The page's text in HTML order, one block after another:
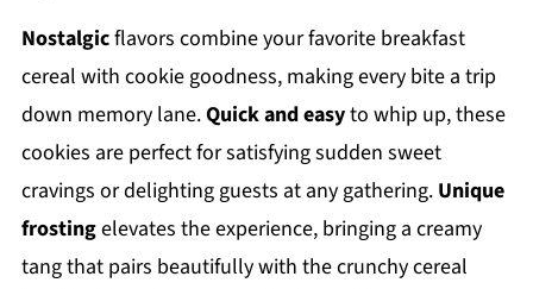
Nostalgicflavors combine your favorite breakfast
cereal with cookie goodness, making every bite a trip
down memory lane.Quick and easyto whip up, these
cookies are perfect for satisfying sudden sweet
cravings or delighting guests at any gathering. Unique
frostingelevates the experience, bringing a creamy
tang that pairs beautifully with the crunchy cereal